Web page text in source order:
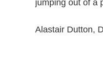
jumping out of a
Alastair Dutton,